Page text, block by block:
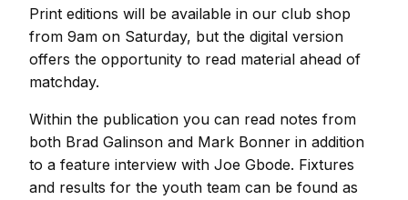
Print editions will be available in our club shop
from 9am on Saturday, but the digital version
offers the opportunity to read material ahead of
matchday.
Within the publication you can read notes from
both Brad Galinson and Mark Bonner in addition
to a feature interview with Joe Gbode. Fixtures
and results for the youth team can be found as